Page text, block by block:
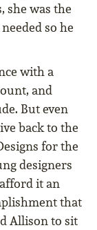
she was the
so he
with a
and
But even
back to the
for the
designers
it an
that
Allison to sit